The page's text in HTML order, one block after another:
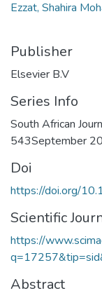
Ezzat, Shahira
Publisher
Elsevier B.V
Series Info
South African
543September
Doi
https://doi.org/
Scientific
https://
Abstract